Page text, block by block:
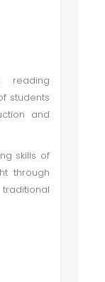
reading
students
and
skills of
through